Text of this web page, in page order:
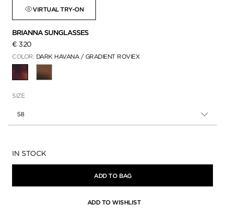
VIRTUAL TRY-ON
BRIANNA SUNGLASSES
€ 320
COLOR: DARK HAVANA / GRADIENT ROVIEX
SELECTED
SIZE
58
Availability:
IN STOCK
ADD TO BAG
ADD TO WISHLIST